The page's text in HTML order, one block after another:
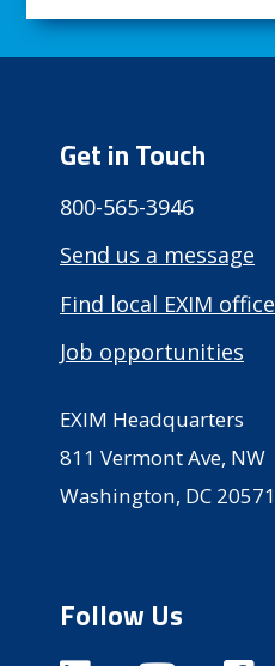
Get in Touch
800-565-3946
Send us a message
Find local EXIM office
Job opportunities
EXIM Headquarters
811 Vermont Ave, NW
Washington, DC 20571
Follow Us